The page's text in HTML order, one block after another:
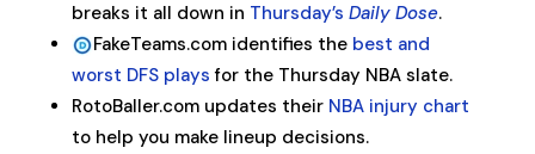
breaks it all down in Thursday’s Daily Dose.
FakeTeams.com identifies the best and
worst DFS plays for the Thursday NBA slate.
RotoBaller.com updates their NBA injury chart
to help you make lineup decisions.